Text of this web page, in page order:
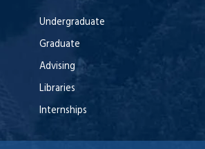
Undergraduate
Graduate
Advising
Libraries
Internships